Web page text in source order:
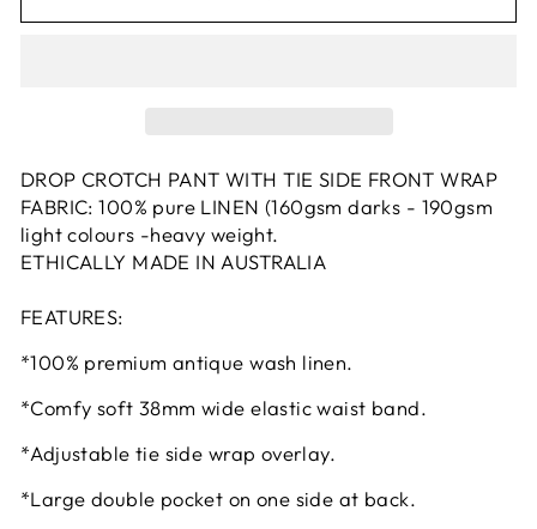
DROP CROTCH PANT WITH TIE SIDE FRONT WRAP
FABRIC: 100% pure LINEN (160gsm darks - 190gsm
light colours -heavy weight.
ETHICALLY MADE IN AUSTRALIA
FEATURES:
*100% premium antique wash linen.
*Comfy soft 38mm wide elastic waist band.
*Adjustable tie side wrap overlay.
*Large double pocket on one side at back.